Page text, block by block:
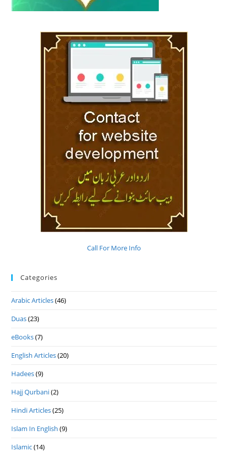
Call For More Info
Categories
Arabic Articles(46)
Duas(23)
eBooks(7)
English Articles(20)
Hadees(9)
Hajj Qurbani(2)
Hindi Articles(25)
Islam In English (9)
Islamic(14)